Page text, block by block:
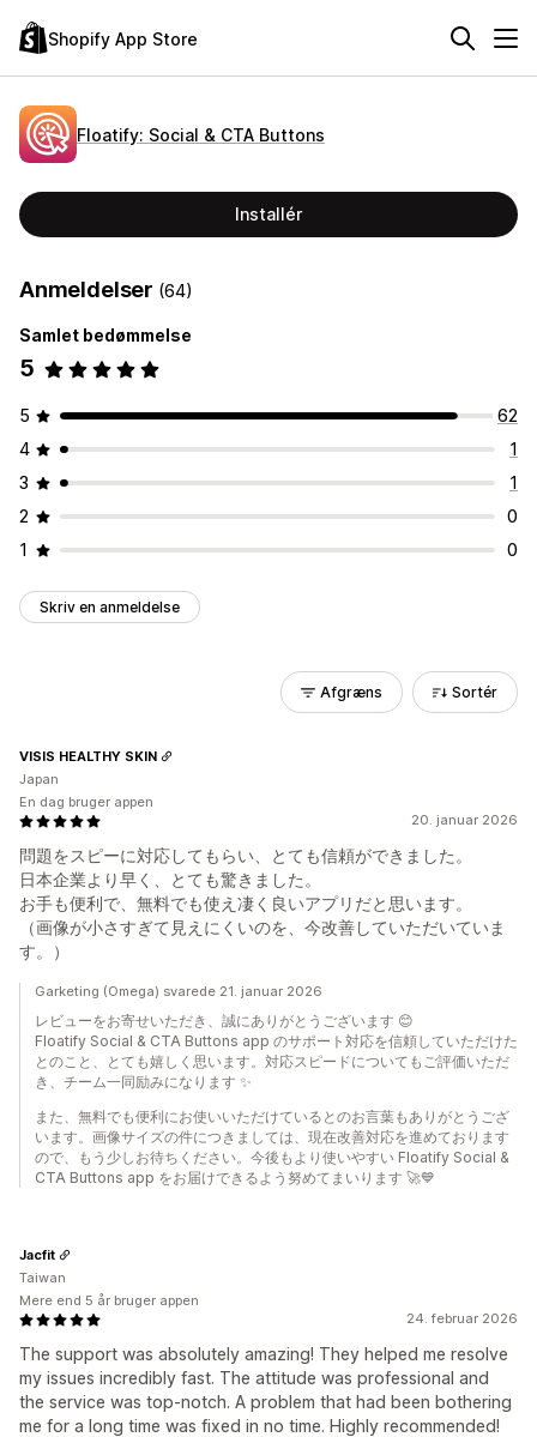
Shopify App Store
Floatify: Social & CTA Buttons
Installér
Anmeldelser (64)
Samlet bedømmelse
5
5
62
4
1
3
1
2
0
1
0
Skriv en anmeldelse
Afgræns Sortér
20. januar 2026
問題をスピーに対応してもらい、とても信頼ができました。
日本企業より早く、とても驚きました。
お手も便利で、無料でも使え凄く良いアプリだと思います。
（画像が小さすぎて見えにくいのを、今改善していただいていま
す。）
VISIS HEALTHY SKIN
Japan
En dag bruger appen
Garketing (Omega) svarede 21. januar 2026
レビューをお寄せいただき、誠にありがとうございます 😊
Floatify Social & CTA Buttons app のサポート対応を信頼していただけた
とのこと、とても嬉しく思います。対応スピードについてもご評価いただ
き、チーム一同励みになります ✨
また、無料でも便利にお使いいただけているとのお言葉もありがとうござ
います。画像サイズの件につきましては、現在改善対応を進めております
ので、もう少しお待ちください。今後もより使いやすい Floatify Social &
CTA Buttons app をお届けできるよう努めてまいります 🚀💙
24. februar 2026
The support was absolutely amazing! They helped me resolve
my issues incredibly fast. The attitude was professional and
the service was top-notch. A problem that had been bothering
me for a long time was fixed in no time. Highly recommended!
Jacfit
Taiwan
Mere end 5 år bruger appen